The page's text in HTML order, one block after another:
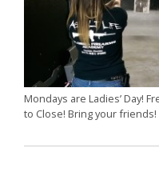
Mondays are Ladies’ Day!
to Close! Bring your friends!